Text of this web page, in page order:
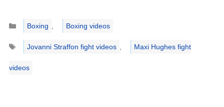
Categories
Boxing ,
Boxing videos
Tags
Jovanni Straffon fight videos , Maxi Hughes fight
videos